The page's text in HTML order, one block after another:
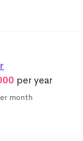
per year
month